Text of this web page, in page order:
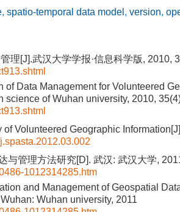
, spatio-temporal data model , version,
理[J].武汉大学学报·信息科学版, 2010,
of Data Management for Volunteered
science of Wuhan university, 2010,
Volunteered Geographic
与管理方法研究[D]. 武汉: 武汉大学,
1012314285.htm
and Management of Geospatial
Wuhan university, 2011